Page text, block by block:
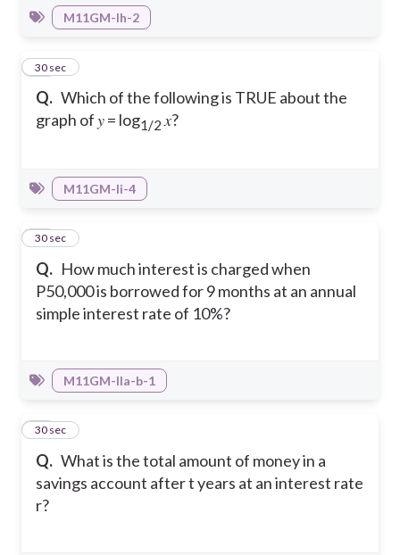
M11GM-Ih-2
Q. Which of the following is TRUE about the
graph of 𝑦 = log1/2 𝑥?
30
30 sec
M11GM-Ii-4
Q. How much interest is charged when
P50,000 is borrowed for 9 months at an annual
simple interest rate of 10%?
31
30 sec
M11GM-IIa-b-1
Q. What is the total amount of money in a
savings account after t years at an interest rate
r?
32
30 sec